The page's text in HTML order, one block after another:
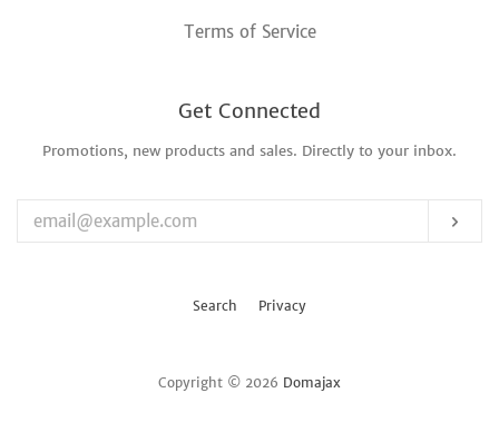
Terms of Service
Get Connected
Enter
email
Promotions, new products and sales. Directly to your inbox.
Search Privacy
Copyright © 2026 Domajax